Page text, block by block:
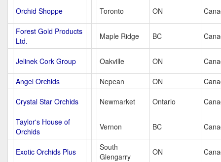
Orchid Shoppe Toronto ON
Forest Gold Products
Ltd.
Maple Ridge BC
Jelinek Cork Group Oakville ON
Angel Orchids Nepean ON
Crystal Star Orchids Newmarket Ontario
Taylor's House of
Orchids
Vernon BC
Exotic Orchids Plus
South
Glengarry
ON